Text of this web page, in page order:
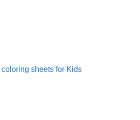
coloring sheets for Kids